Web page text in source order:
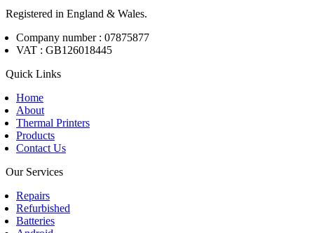
Registered in England & Wales.
Company number : 07875877
VAT : GB126018445
Quick Links
Home
About
Thermal Printers
Products
Contact Us
Our Services
Repairs
Refurbished
Batteries